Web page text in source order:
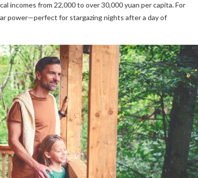
incomes from 22,000 to over 30,000 yuan per capita. For
power—perfect for stargazing nights after a day of